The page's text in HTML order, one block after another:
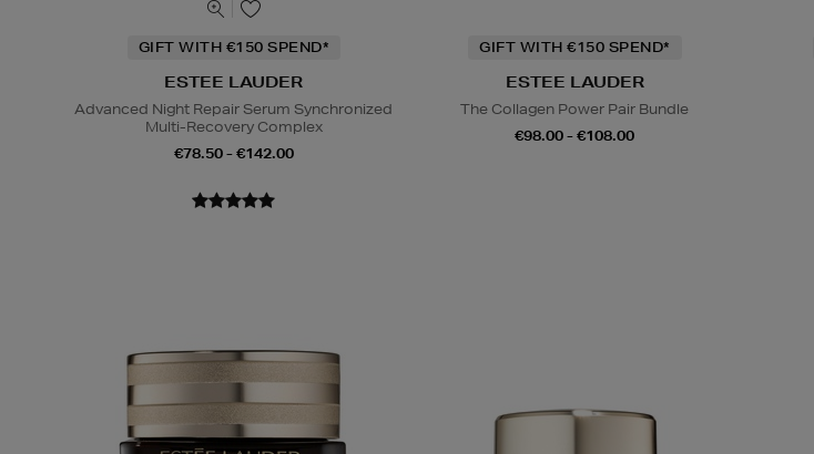
GIFT WITH €150 SPEND*
ESTEE LAUDER
Advanced Night Repair Serum Synchronized
Multi-Recovery Complex
€78.50 - €142.00
GIFT WITH €150 SPEND*
ESTEE LAUDER
The Collagen Power Pair Bundle
€98.00 - €108.00